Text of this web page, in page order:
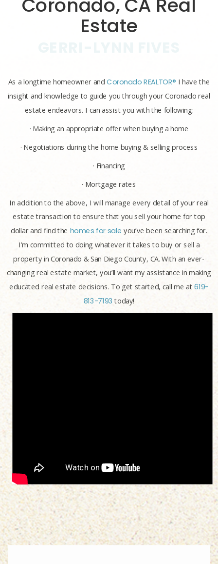
Estate
As a longtime homeowner andCoronado REALTOR® I have the
insight and knowledge to guide you through your Coronado real
estate endeavors. I can assist you with the following:
· Making an appropriate offer when buying a home
· Negotiations during the home buying & selling process
· Financing
· Mortgage rates
In addition to the above, I will manage every detail of your real
estate transaction to ensure that you sell your home for top
dollar and find the homes for sale you’ve been searching for.
I’m committed to doing whatever it takes to buy or sell a
property in Coronado & San Diego County, CA. With an ever-
changing real estate market, you’ll want my assistance in making
educated real estate decisions. To get started, call me at619-
813-7193 today!